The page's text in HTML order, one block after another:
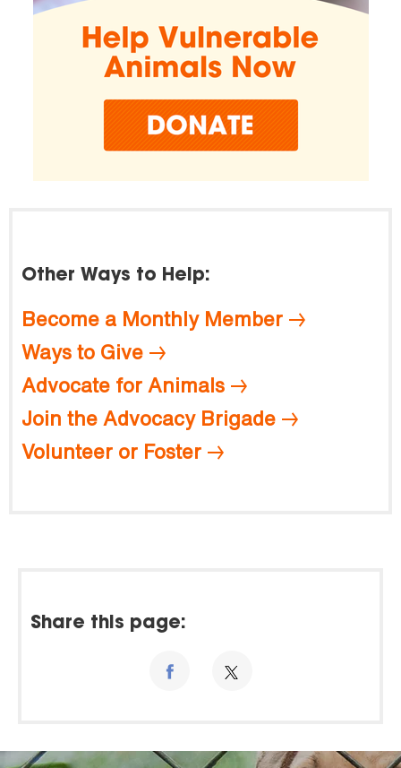
Other Ways to Help:
Become a Monthly Member
Ways to Give
Advocate for Animals
Join the Advocacy Brigade
Volunteer or Foster
Share this page: